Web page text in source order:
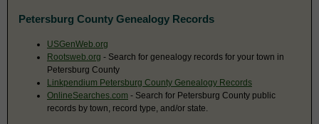
Petersburg County Genealogy Records
USGenWeb.org
Rootsweb.org - Search for genealogy records for your town in
Petersburg County
Linkpendium Petersburg County Genealogy Records
OnlineSearches.com - Search for Petersburg County public
records by town, record type, and/or state.